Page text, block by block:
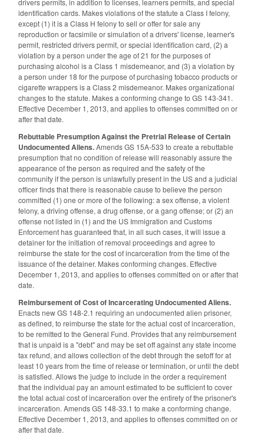
drivers permits, in addition to licenses, learners permits, and special
identification cards. Makes violations of the statute a Class I felony,
except (1) it is a Class H felony to sell or offer for sale any
reproduction or facsimile or simulation of a drivers' license, learner's
permit, restricted drivers permit, or special identification card, (2) a
violation by a person under the age of 21 for the purposes of
purchasing alcohol is a Class 1 misdemeanor, and (3) a violation by
a person under 18 for the purpose of purchasing tobacco products or
cigarette wrappers is a Class 2 misdemeanor. Makes organizational
changes to the statute. Makes a conforming change to GS 143-341.
Effective December 1, 2013, and applies to offenses committed on or
after that date.
Rebuttable Presumption Against the Pretrial Release of Certain
Undocumented Aliens.Amends GS 15A-533 to create a rebuttable
presumption that no condition of release will reasonably assure the
appearance of the person as required and the safety of the
community if the person is unlawfully present in the US and a judicial
officer finds that there is reasonable cause to believe the person
committed (1) one or more of the following: a sex offense, a violent
felony, a driving offense, a drug offense, or a gang offense; or (2) an
offense not listed in (1) and the US Immigration and Customs
Enforcement has guaranteed that, in all such cases, it will issue a
detainer for the initiation of removal proceedings and agree to
reimburse the state for the cost of incarceration from the time of the
issuance of the detainer. Makes conforming changes. Effective
December 1, 2013, and applies to offenses committed on or after that
date.
Reimbursement of Cost of Incarcerating Undocumented Aliens.
Enacts new GS 148-2.1 requiring an undocumented alien prisoner,
as defined, to reimburse the state for the actual cost of incarceration,
to be remitted to the General Fund. Provides that any reimbursement
that is unpaid is a "debt" and may be set off against any state income
tax refund, and allows collection of the debt through the setoff for at
least 10 years from the time of release or termination, or until the debt
is satisfied. Allows the judge to include in the order a requirement
that the individual pay an amount estimated to be sufficient to cover
the total actual cost of incarceration over the entirety of the prisoner's
incarceration. Amends GS 148-33.1 to make a conforming change.
Effective December 1, 2013, and applies to offenses committed on or
after that date.